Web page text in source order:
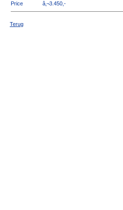
Price
â‚¬3.450,-
Terug